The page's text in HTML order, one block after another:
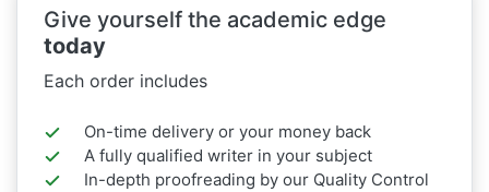
Give yourself the academic edge
today
Each order includes
On-time delivery or your money back
A fully qualified writer in your subject
In-depth proofreading by our Quality Control